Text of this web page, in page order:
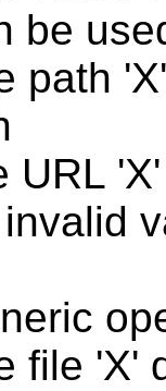
be
path
URL
file 'X'